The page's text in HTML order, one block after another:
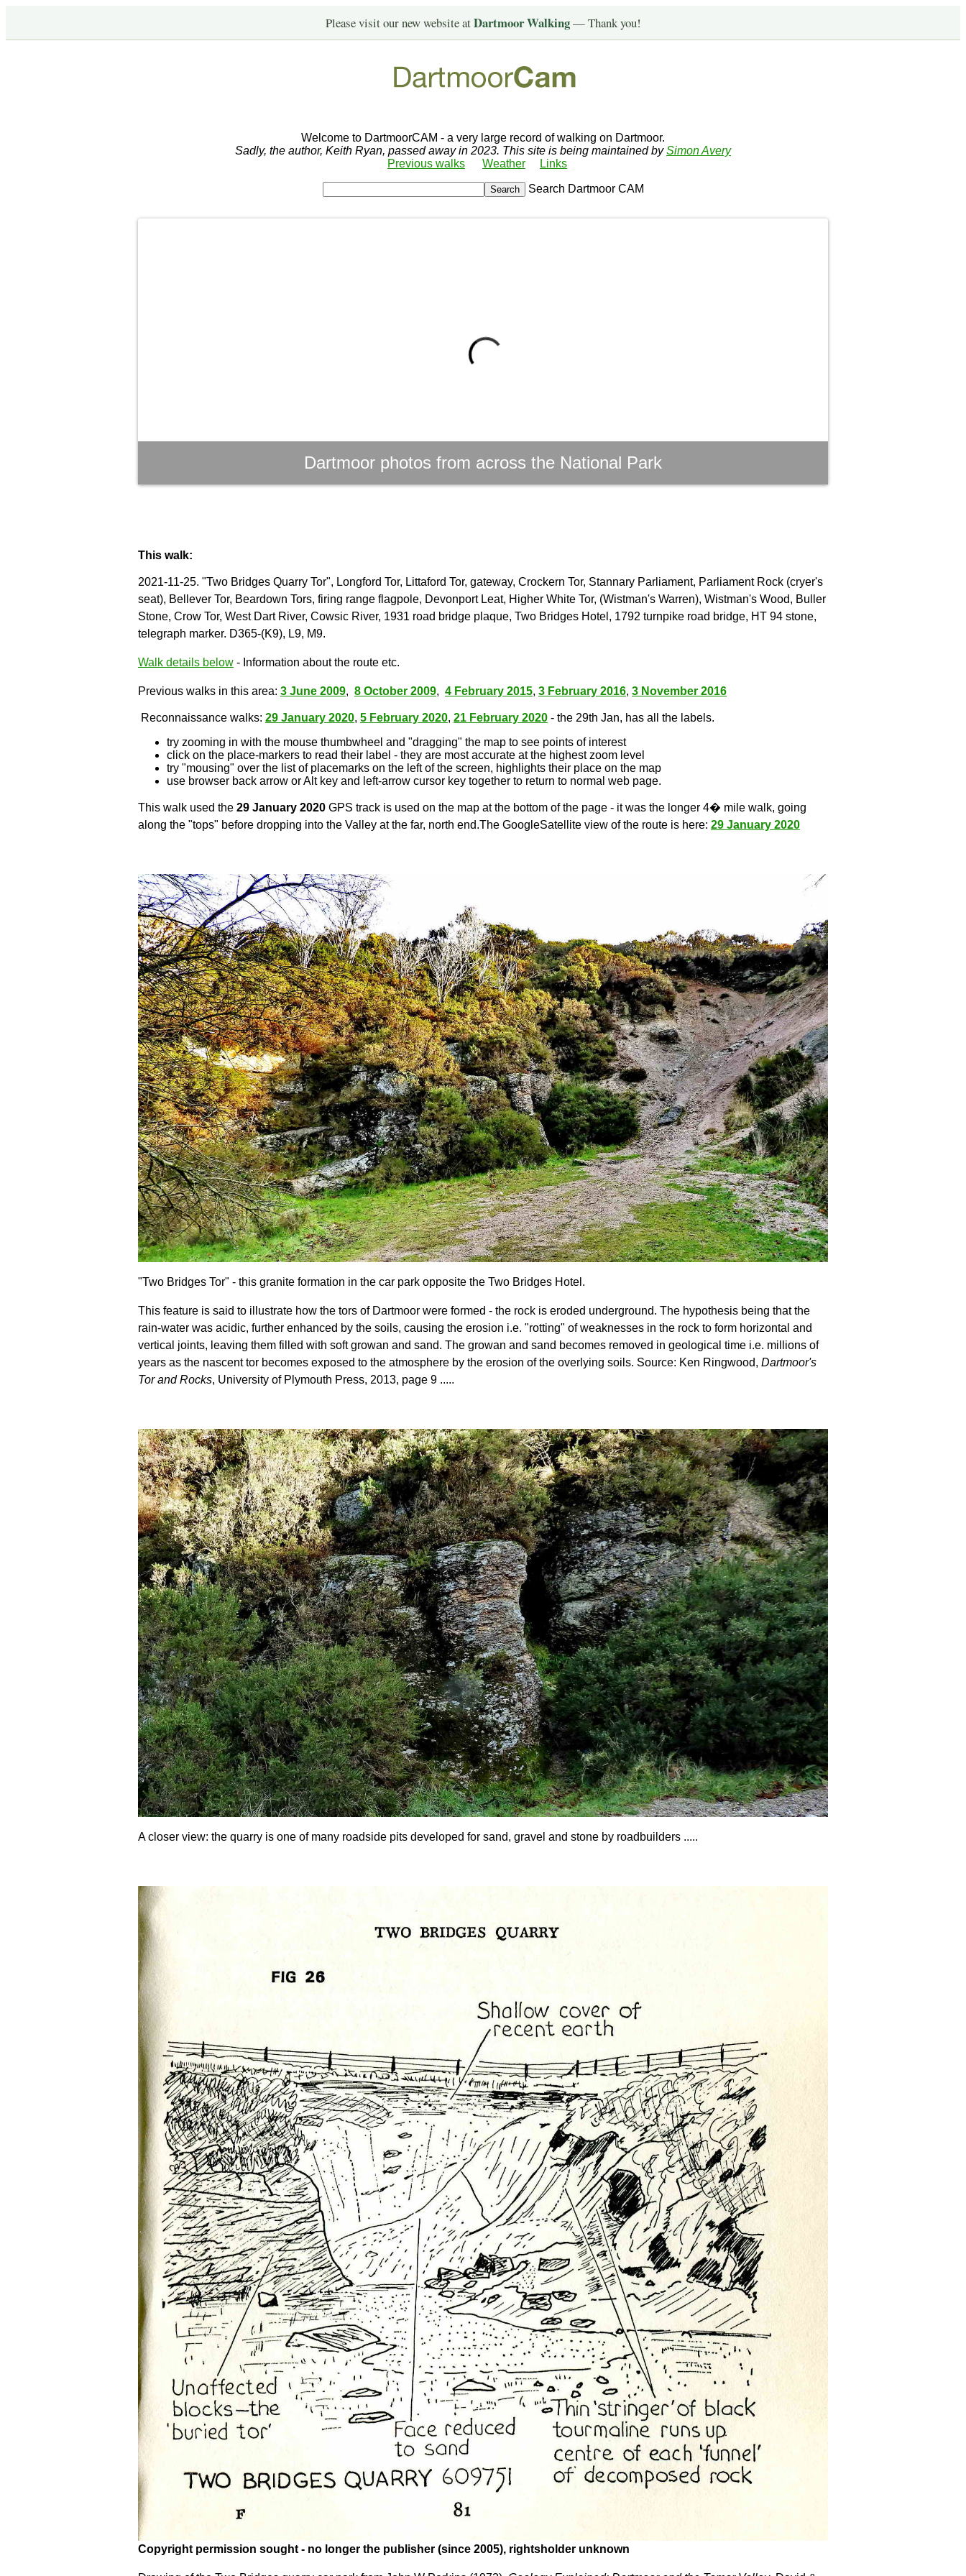
Please visit our new website atDartmoor Walking— Thank you!
Welcome to DartmoorCAM - a very large record of walking on Dartmoor.
Sadly, the author, Keith Ryan, passed away in 2023. This site is being maintained bySimon Avery
Previous walks
Weather Links
Search Dartmoor CAM
Dartmoor photos from across the National Park
This walk:
2021-11-25. "Two Bridges Quarry Tor", Longford Tor, Littaford Tor, gateway, Crockern Tor, Stannary Parliament, Parliament Rock (cryer's
seat), Bellever Tor, Beardown Tors, firing range flagpole, Devonport Leat, Higher White Tor, (Wistman's Warren), Wistman's Wood, Buller
Stone, Crow Tor, West Dart River, Cowsic River, 1931 road bridge plaque, Two Bridges Hotel, 1792 turnpike road bridge, HT 94 stone,
telegraph marker. D365-(K9), L9, M9.
Walk details below - Information about the route etc.
Previous walks in this area: 3 June 2009, 8 October 2009, 4 February 2015, 3 February 2016, 3 November 2016
Reconnaissance walks: 29 January 2020, 5 February 2020, 21 February 2020 - the 29th Jan, has all the labels.
try zooming in with the mouse thumbwheel and "dragging" the map to see points of interest
click on the place-markers to read their label - they are most accurate at the highest zoom level
try "mousing" over the list of placemarks on the left of the screen, highlights their place on the map
use browser back arrow or Alt key and left-arrow cursor key together to return to normal web page.
This walk used the 29 January 2020 GPS track is used on the map at the bottom of the page - it was the longer 4� mile walk, going
along the "tops" before dropping into the Valley at the far, north end.The GoogleSatellite view of the route is here: 29 January 2020
"Two Bridges Tor" - this granite formation in the car park opposite the Two Bridges Hotel.
This feature is said to illustrate how the tors of Dartmoor were formed - the rock is eroded underground. The hypothesis being that the
rain-water was acidic, further enhanced by the soils, causing the erosion i.e. "rotting" of weaknesses in the rock to form horizontal and
vertical joints, leaving them filled with soft growan and sand. The growan and sand becomes removed in geological time i.e. millions of
years as the nascent tor becomes exposed to the atmosphere by the erosion of the overlying soils. Source: Ken Ringwood, Dartmoor's
Tor and Rocks, University of Plymouth Press, 2013, page 9 .....
A closer view: the quarry is one of many roadside pits developed for sand, gravel and stone by roadbuilders .....
Copyright permission sought - no longer the publisher (since 2005), rightsholder unknown